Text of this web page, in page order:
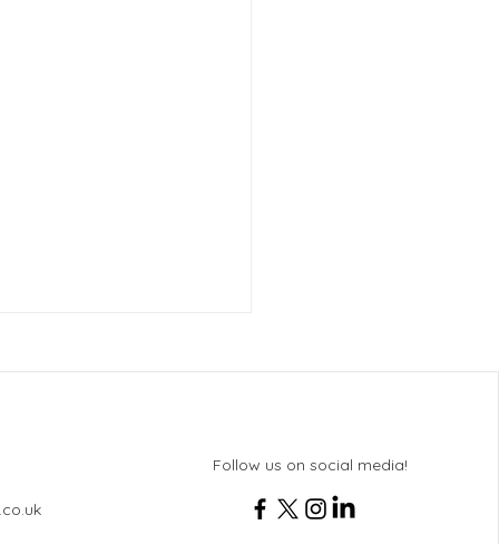
Bletchley Park Trip
Follow us on social media!